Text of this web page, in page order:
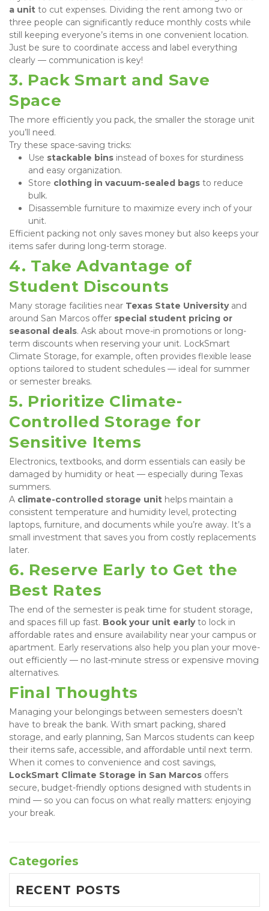
a unit to cut expenses. Dividing the rent among two or
three people can significantly reduce monthly costs while
still keeping everyone’s items in one convenient location.
Just be sure to coordinate access and label everything
clearly — communication is key!
3. Pack Smart and Save
Space
The more efficiently you pack, the smaller the storage unit
you’ll need.
Try these space-saving tricks:
Use stackable bins instead of boxes for sturdiness
and easy organization.
Store clothing in vacuum-sealed bags to reduce
bulk.
Disassemble furniture to maximize every inch of your
unit.
Efficient packing not only saves money but also keeps your
items safer during long-term storage.
4. Take Advantage of
Student Discounts
Many storage facilities near Texas State University and
around San Marcos offer special student pricing or
seasonal deals. Ask about move-in promotions or long-
term discounts when reserving your unit. LockSmart
Climate Storage, for example, often provides flexible lease
options tailored to student schedules — ideal for summer
or semester breaks.
5. Prioritize Climate-
Controlled Storage for
Sensitive Items
Electronics, textbooks, and dorm essentials can easily be
damaged by humidity or heat — especially during Texas
summers.
A climate-controlled storage unit helps maintain a
consistent temperature and humidity level, protecting
laptops, furniture, and documents while you’re away. It’s a
small investment that saves you from costly replacements
later.
6. Reserve Early to Get the
Best Rates
The end of the semester is peak time for student storage,
and spaces fill up fast. Book your unit early to lock in
affordable rates and ensure availability near your campus or
apartment. Early reservations also help you plan your move-
out efficiently — no last-minute stress or expensive moving
alternatives.
Final Thoughts
Managing your belongings between semesters doesn’t
have to break the bank. With smart packing, shared
storage, and early planning, San Marcos students can keep
their items safe, accessible, and affordable until next term.
LockSmart Climate Storage in San Marcos offers
secure, budget-friendly options designed with students in
mind — so you can focus on what really matters: enjoying
your break.
Categories
RECENT POSTS